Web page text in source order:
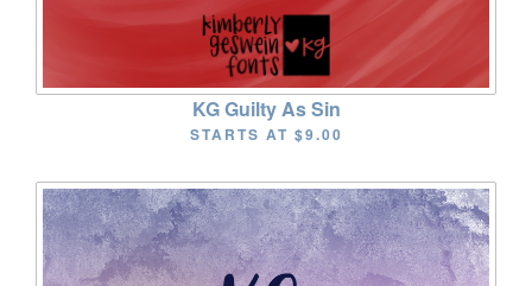
KG Guilty As Sin
STARTS AT $9.00